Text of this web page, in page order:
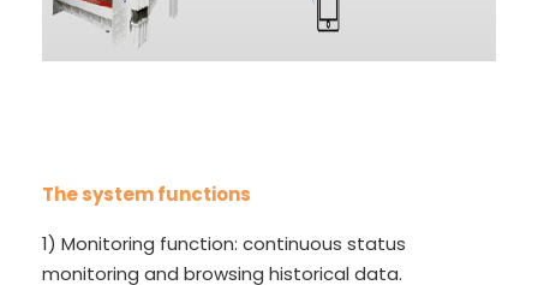
The system functions
1) Monitoring function: continuous status
monitoring and browsing historical data.